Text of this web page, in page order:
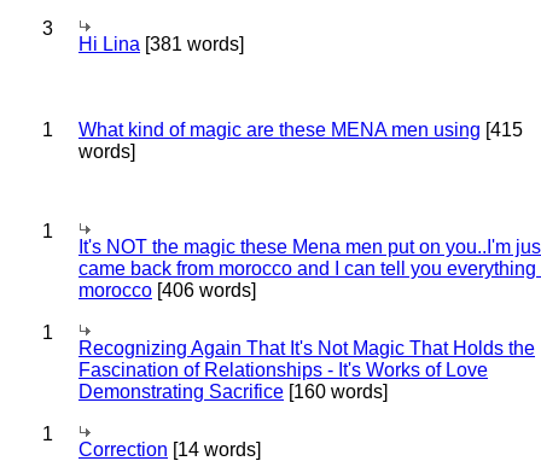
3
Hi Lina [381 words]
1 What kind of magic are these MENA men using [415
words]
1
It's NOT the magic these Mena men put on you..I'm
came back from morocco and I can tell you everything
morocco [406 words]
1
Recognizing Again That It's Not Magic That Holds the
Fascination of Relationships - It's Works of Love
Demonstrating Sacrifice [160 words]
1
Correction [14 words]